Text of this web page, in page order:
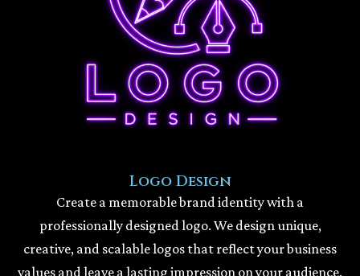
Logo Design
Create a memorable brand identity with a
professionally designed logo. We design unique,
creative, and scalable logos that reflect your business
values and leave a lasting impression on your audience.